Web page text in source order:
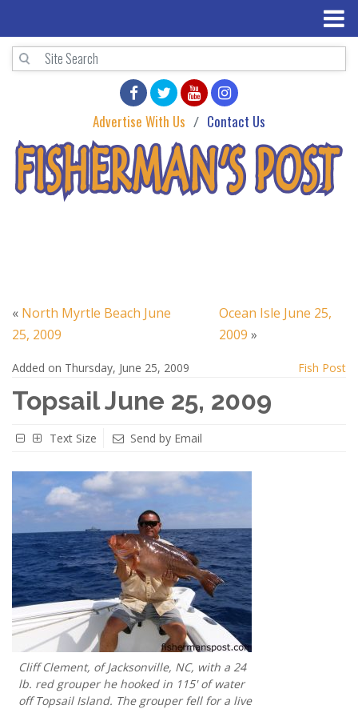
Advertise With Us Contact Us
« North Myrtle Beach June
25, 2009
Ocean Isle June 25,
2009 »
Added on Thursday, June 25, 2009 Fish Post
Topsail June 25, 2009
Text Size Send by Email
Cliff Clement, of Jacksonville, NC, with a 24
lb. red grouper he hooked in 115' of water
off Topsail Island. The grouper fell for a live